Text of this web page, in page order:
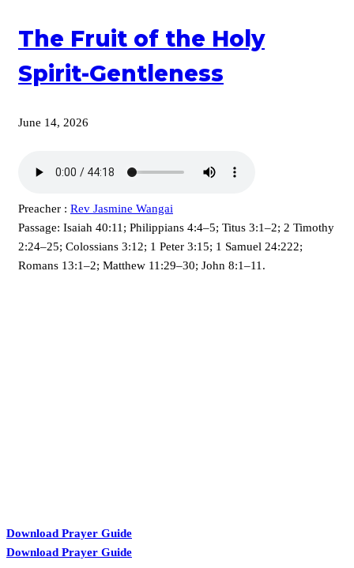
The Fruit of the Holy
Spirit-Gentleness
June 14, 2026
Preacher : Rev Jasmine Wangai
Passage: Isaiah 40:11; Philippians 4:4–5; Titus 3:1–2; 2 Timothy
2:24–25; Colossians 3:12; 1 Peter 3:15; 1 Samuel 24:222;
Romans 13:1–2; Matthew 11:29–30; John 8:1–11.
Download Prayer Guide
Download Prayer Guide